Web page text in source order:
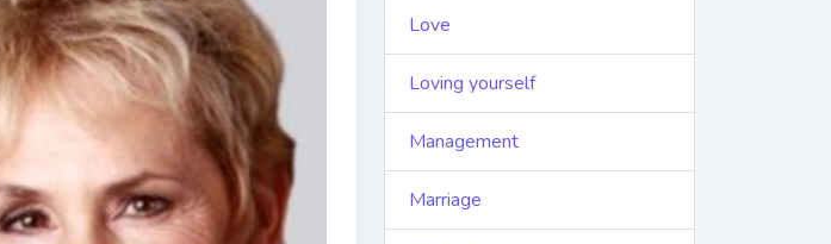
Love
Loving yourself
Management
Marriage